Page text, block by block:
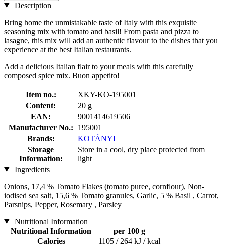
Description
Bring home the unmistakable taste of Italy with this exquisite
seasoning mix with tomato and basil! From pasta and pizza to
lasagne, this mix will add an authentic flavour to the dishes that you
experience at the best Italian restaurants.
Add a delicious Italian flair to your meals with this carefully
composed spice mix. Buon appetito!
Item no.:
XKY-KO-195001
Content:
20 g
EAN:
9001414619506
Manufacturer No.:
195001
Brands:
KOTÁNYI
Storage
Information:
Store in a cool, dry place protected from
light
Ingredients
Onions, 17,4 % Tomato Flakes (tomato puree, cornflour), Non-
iodised sea salt, 15,6 % Tomato granules, Garlic, 5 % Basil , Carrot,
Parsnips, Pepper, Rosemary , Parsley
Nutritional Information
Nutritional Information
per 100 g
Calories
1105 / 264 kJ / kcal